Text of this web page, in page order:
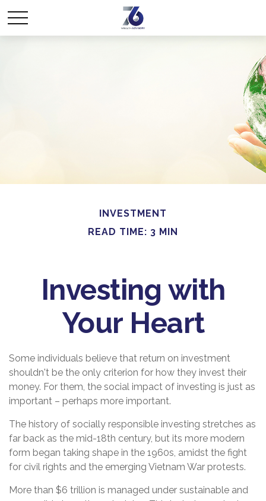
INVESTMENT
READ TIME: 3 MIN
Investing with
Your Heart
Some individuals believe that return on investment
shouldn't be the only criterion for how they invest their
money. For them, the social impact of investing is just as
important – perhaps more important.
The history of socially responsible investing stretches as
far back as the mid-18th century, but its more modern
form began taking shape in the 1960s, amidst the fight
for civil rights and the emerging Vietnam War protests.
More than $6 trillion is managed under sustainable and